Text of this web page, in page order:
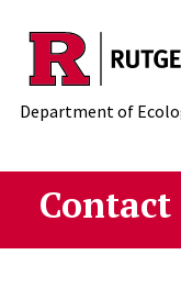
Skip to main
Department of
Contact